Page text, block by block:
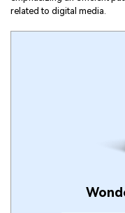
related to digital media.